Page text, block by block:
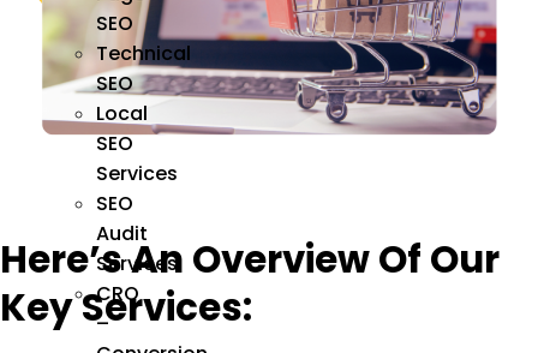
SEO
Technical
SEO
Local
SEO
Services
SEO
Audit
Services
CRO
–
Here’s An Overview Of Our
Key Services: